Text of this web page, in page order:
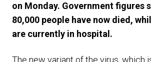
on Monday. Government figures
80,000 people have now died,
are currently in hospital.
The new variant of the virus, which